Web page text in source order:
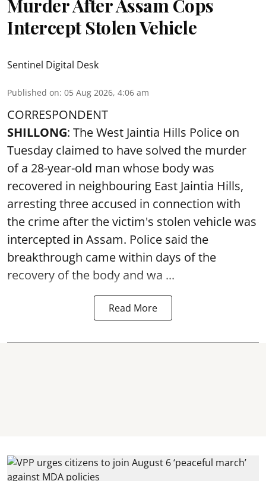
Murder After Assam Cops
Intercept Stolen Vehicle
Sentinel Digital Desk
Published on: 05 Aug 2026, 4:06 am
CORRESPONDENT
SHILLONG: The West Jaintia Hills Police on
Tuesday claimed to have solved the murder
of a 28-year-old man whose body was
recovered in neighbouring East Jaintia Hills,
arresting three accused in connection with
the crime after the victim's stolen vehicle was
intercepted in Assam. Police said the
breakthrough came within days of the
recovery of the body and wa ...
Read More